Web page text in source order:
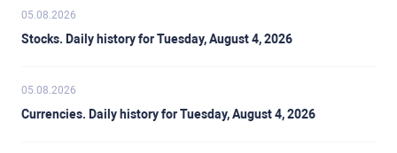
05.08.2026
Stocks. Daily history for Tuesday, August 4, 2026
05.08.2026
Currencies. Daily history for Tuesday, August 4, 2026